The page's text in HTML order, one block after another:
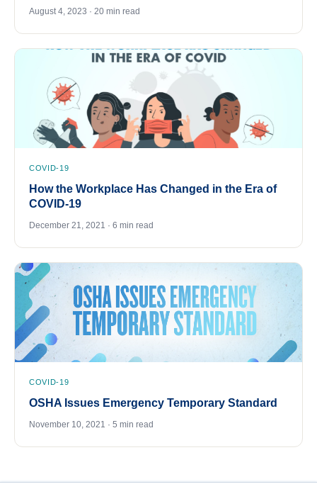
August 4, 2023 · 20 min read
COVID-19
How the Workplace Has Changed in the Era of
COVID-19
December 21, 2021 · 6 min read
COVID-19
OSHA Issues Emergency Temporary Standard
November 10, 2021 · 5 min read